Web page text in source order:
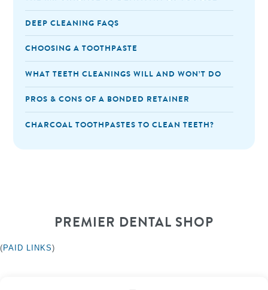
DEEP CLEANING FAQS
CHOOSING A TOOTHPASTE
WHAT TEETH CLEANINGS WILL AND WON’T DO
PROS & CONS OF A BONDED RETAINER
CHARCOAL TOOTHPASTES TO CLEAN TEETH?
PREMIER DENTAL SHOP
(PAID LINKS)